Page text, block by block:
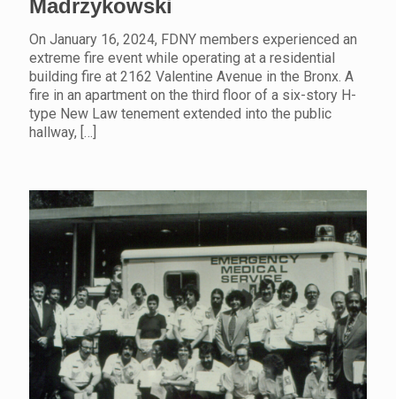
Madrzykowski
On January 16, 2024, FDNY members experienced an
extreme fire event while operating at a residential
building fire at 2162 Valentine Avenue in the Bronx. A
fire in an apartment on the third floor of a six-story H-
type New Law tenement extended into the public
hallway, […]